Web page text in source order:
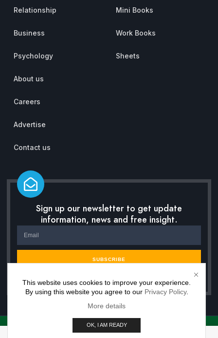
This website uses cookies to improve your experience.
By using this website you agree to our Privacy Policy.
More details
OK, I AM READY
Relationship
Business
Psychology
Mini Books
Work Books
Sheets
About us
Careers
Advertise
Contact us
Sign up our newsletter to get update
information, news and free insight.
SUBSCRIBE
Copyright © 2026 Inwisdoo, All rights reserved. Powered by Premium Work Solutions.